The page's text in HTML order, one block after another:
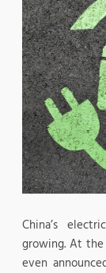
China’s
growing. At the
even